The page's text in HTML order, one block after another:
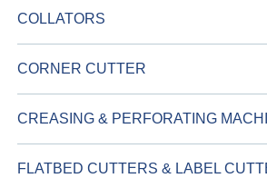
COLLATORS
CORNER CUTTER
CREASING & PERFORATING
FLATBED CUTTERS & LABEL